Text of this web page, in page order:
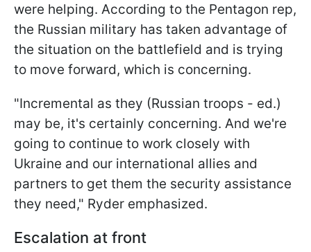
were helping. According to the Pentagon rep,
the Russian military has taken advantage of
the situation on the battlefield and is trying
to move forward, which is concerning.
"Incremental as they (Russian troops - ed.)
may be, it's certainly concerning. And we're
going to continue to work closely with
Ukraine and our international allies and
partners to get them the security assistance
they need," Ryder emphasized.
Escalation at front